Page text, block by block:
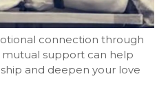
connection through
support can help
and deepen your love